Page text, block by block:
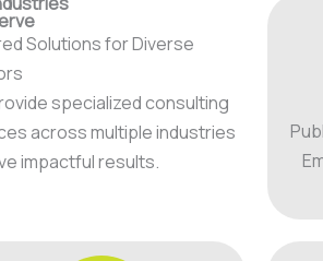
Solutions for Diverse
specialized consulting
across multiple industries
impactful results.